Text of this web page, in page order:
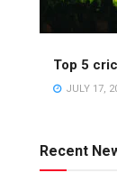
Top 5
JULY 17,
Recent